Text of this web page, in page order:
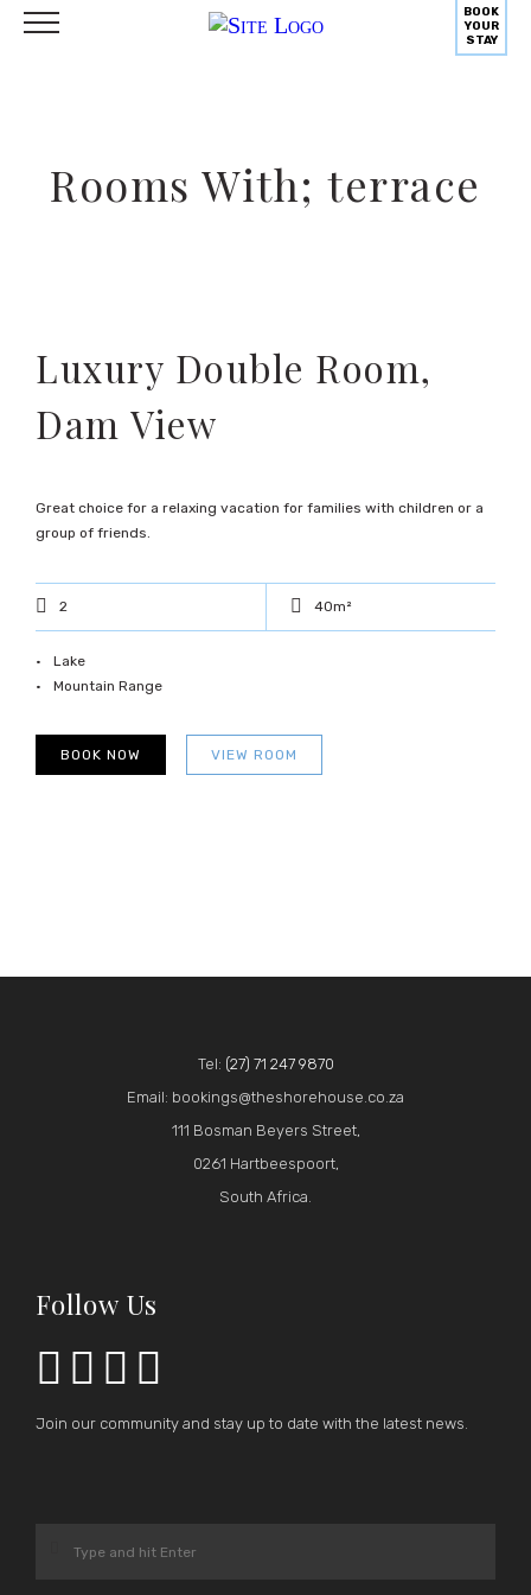
BOOK
YOUR
STAY
Rooms With; terrace
Luxury Double Room,
Dam View
Great choice for a relaxing vacation for families with children or a
group of friends.
2 40m²
Lake
Mountain Range
VIEW ROOM
BOOK NOW
Tel: (27) 71 247 9870
Email: bookings@theshorehouse.co.za
111 Bosman Beyers Street,
0261 Hartbeespoort,
South Africa.
Follow Us
   
Join our community and stay up to date with the latest news.